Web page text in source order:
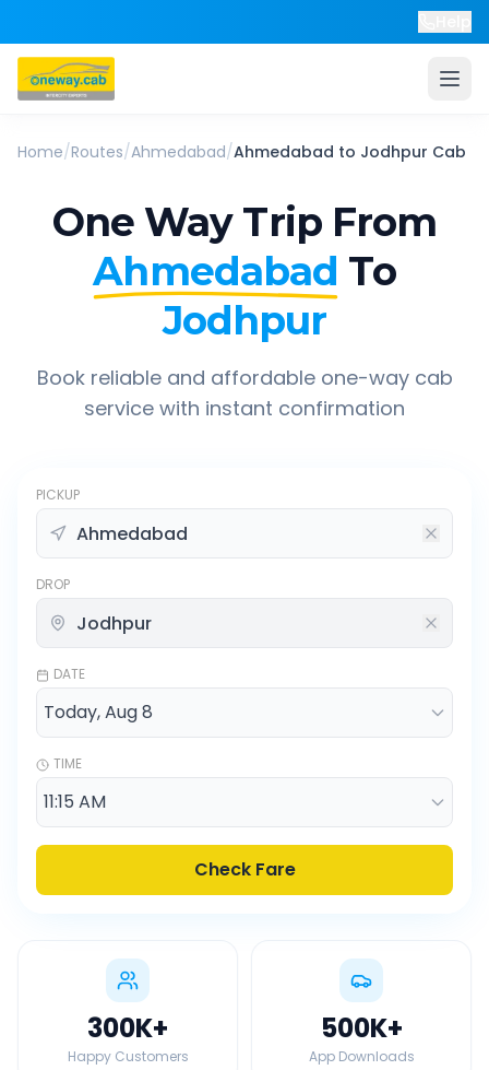
Home/Routes/Ahmedabad/Ahmedabad to Jodhpur Cab
One Way Trip From
Ahmedabad To
Jodhpur
Book reliable and affordable one-way cab
service with instant confirmation
PICKUP
DROP
DATE
TIME
Check Fare
300K+
Happy Customers
500K+
App Downloads